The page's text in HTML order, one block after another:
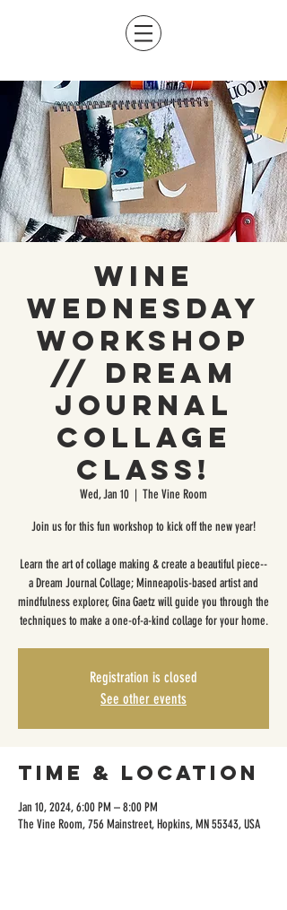
Wine
Wednesday
Workshop
// Dream
Journal
Collage
Class!
Wed, Jan 10
  |
The Vine Room
Join us for this fun workshop to kick off the new year!
Learn the art of collage making & create a beautiful piece--
a Dream Journal Collage; Minneapolis-based artist and
mindfulness explorer, Gina Gaetz will guide you through the
techniques to make a one-of-a-kind collage for your home.
Registration is closed
See other events
Time & Location
Jan 10, 2024, 6:00 PM – 8:00 PM
The Vine Room, 756 Mainstreet, Hopkins, MN 55343, USA